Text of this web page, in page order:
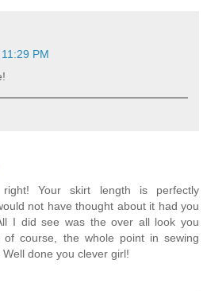
11:29 PM
Your skirt length is perfectly
not have thought about it had you
I did see was the over all look you
of course, the whole point in sewing
done you clever girl!